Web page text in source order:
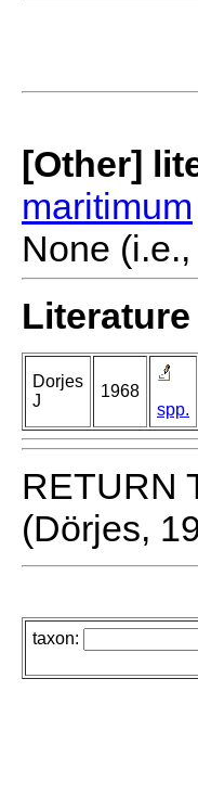
[Other]
maritimum
None
Dorjes
J
1968
spp.
RETURN
(Dörjes,
taxon: